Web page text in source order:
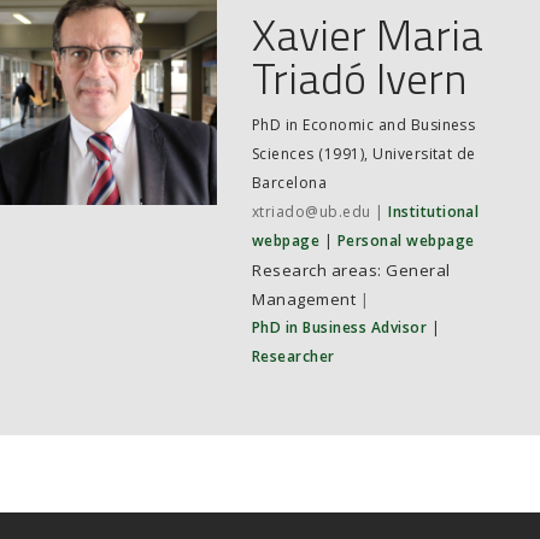
Xavier Maria
Triadó Ivern
PhD in Economic and Business
Sciences (1991), Universitat de
Barcelona
xtriado@ub.edu
Institutional
webpage
Personal webpage
General
Management |
PhD in Business Advisor |
Researcher